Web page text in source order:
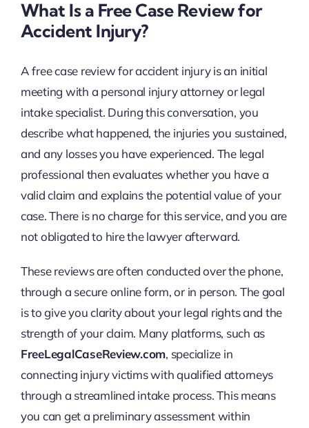
What Is a Free Case Review for
Accident Injury?
A free case review for accident injury is an initial
meeting with a personal injury attorney or legal
intake specialist. During this conversation, you
describe what happened, the injuries you sustained,
and any losses you have experienced. The legal
professional then evaluates whether you have a
valid claim and explains the potential value of your
case. There is no charge for this service, and you are
not obligated to hire the lawyer afterward.
These reviews are often conducted over the phone,
through a secure online form, or in person. The goal
is to give you clarity about your legal rights and the
strength of your claim. Many platforms, such as
FreeLegalCaseReview.com, specialize in
connecting injury victims with qualified attorneys
through a streamlined intake process. This means
you can get a preliminary assessment within